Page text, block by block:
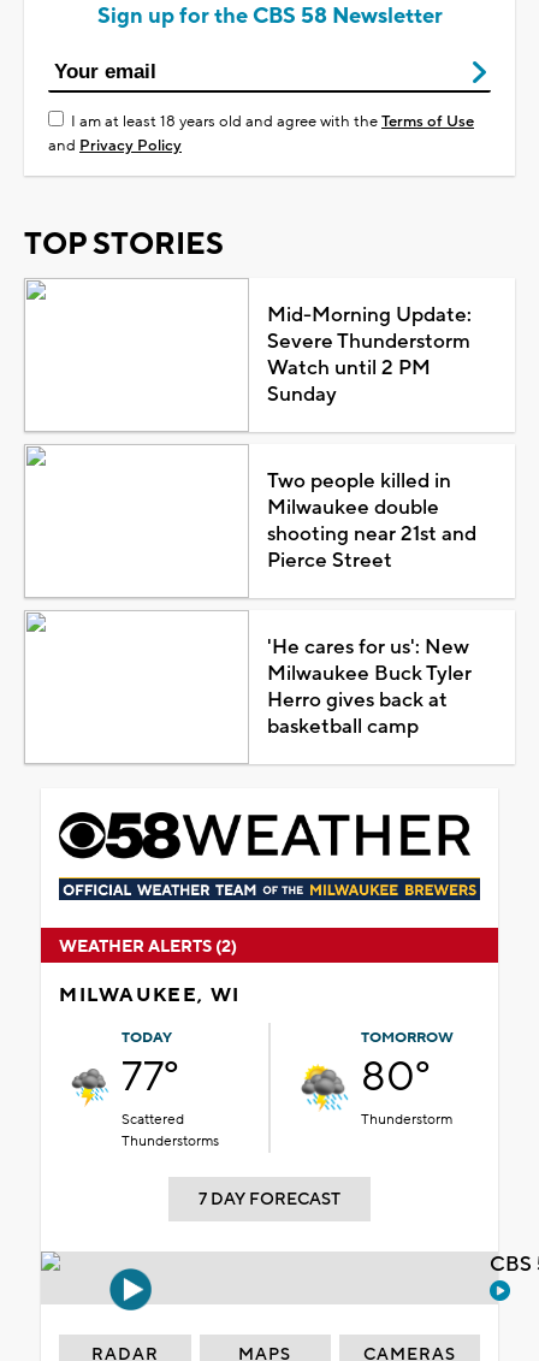
Sign up for the CBS 58 Newsletter
I am at least 18 years old and agree with theTerms of Use
and Privacy Policy
TOP STORIES
Mid-Morning Update:
Severe Thunderstorm
Watch until 2 PM
Sunday
Two people killed in
Milwaukee double
shooting near 21st and
Pierce Street
'He cares for us': New
Milwaukee Buck Tyler
Herro gives back at
basketball camp
WEATHER ALERTS (2)
MILWAUKEE, WI
TODAY
77°
Scattered
Thunderstorms
TOMORROW
80°
Thunderstorm
7 DAY FORECAST
RADAR MAPS CAMERAS